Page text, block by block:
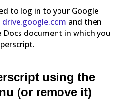
to log in to your Google
drive.google.com and then
Docs document in which you
using the
(or remove it)